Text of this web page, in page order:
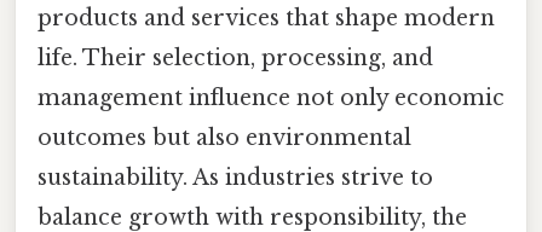
products and services that shape modern
life. Their selection, processing, and
management influence not only economic
outcomes but also environmental
sustainability. As industries strive to
balance growth with responsibility, the